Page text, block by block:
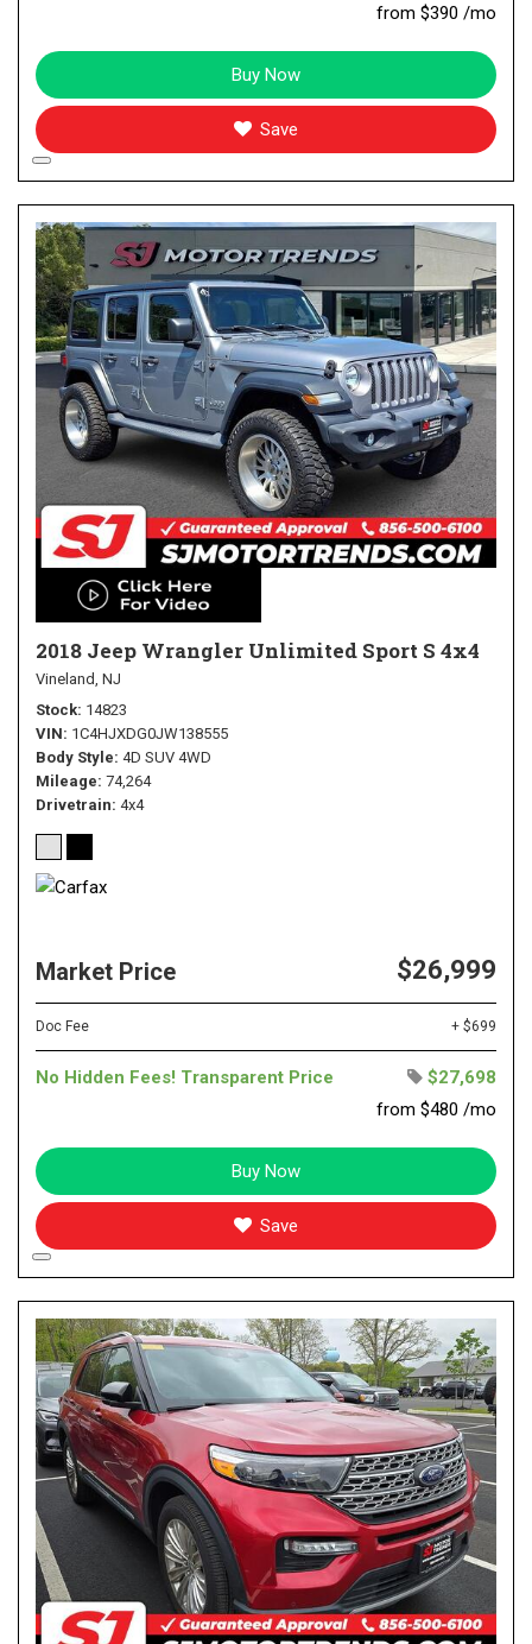
from $390 /mo
Buy Now
Save
2018 Jeep Wrangler Unlimited Sport S 4x4
Vineland, NJ
Stock 14823
VIN 1C4HJXDG0JW138555
Body Style 4D SUV 4WD
Mileage 74,264
Drivetrain 4x4
Market Price $26,999
Doc Fee + $699
No Hidden Fees! Transparent Price
$27,698
from $480 /mo
Buy Now
Save